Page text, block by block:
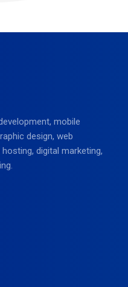
mobile
design, web
digital marketing,